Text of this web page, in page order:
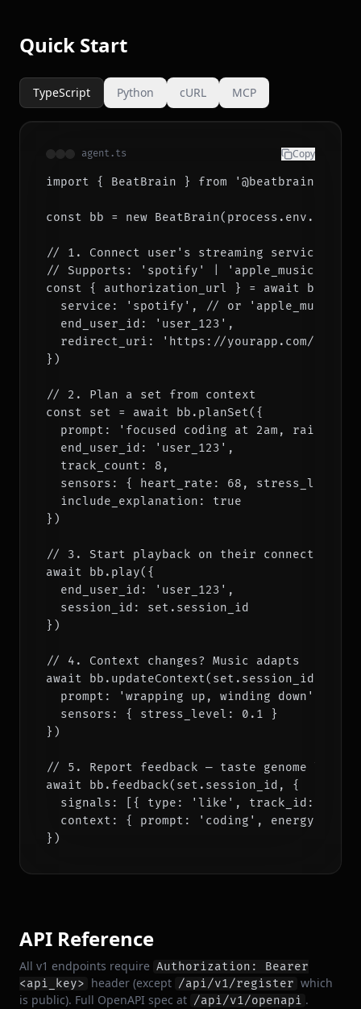
Quick Start
TypeScript Python cURL MCP
agent.ts Copy
import { BeatBrain } from '@beatbrain/sdk'
const bb = new
// 1. Connect user's streaming service
// Supports: 'spotify' | 'apple_music' |
const { authorization_url } = await
service: 'spotify', // or 'apple_music',
  end_user_id: 'user_123',
redirect_uri: 'https://yourapp.com/
})
// 2. Plan a set from context
const set = await bb.planSet({
prompt: 'focused coding at 2am, rain
  end_user_id: 'user_123',
  track_count: 8,
sensors: { heart_rate: 68, stress_level:
  include_explanation: true
})
// 3. Start playback on their connected
await bb.play({
  end_user_id: 'user_123',
  session_id: set.session_id
})
// 4. Context changes? Music adapts
await bb.updateContext(set.session_id, {
  prompt: 'wrapping up, winding down',
  sensors: { stress_level: 0.1 }
})
// 5. Report feedback — taste genome learns
await bb.feedback(set.session_id, {
signals: [{ type: 'like', track_id:
context: { prompt: 'coding', energy: 0.35
})
API Reference
All v1 endpoints require Authorization: Bearer
<api_key> header (except /api/v1/register which
is public). Full OpenAPI spec at /api/v1/openapi .